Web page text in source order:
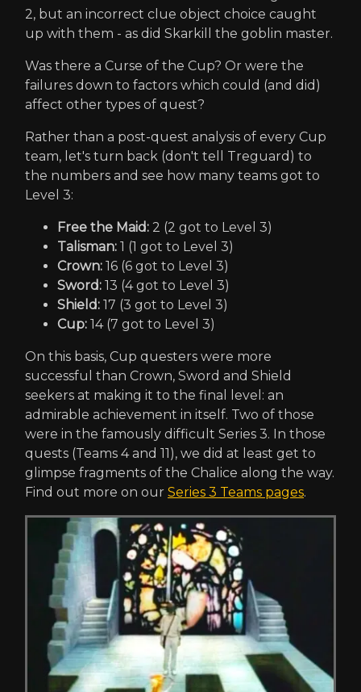
2, but an incorrect clue object choice caught
up with them - as did Skarkill the goblin master.
Was there a Curse of the Cup? Or were the
failures down to factors which could (and did)
affect other types of quest?
Rather than a post-quest analysis of every Cup
team, let's turn back (don't tell Treguard) to
the numbers and see how many teams got to
Level 3:
Free the Maid: 2 (2 got to Level 3)
Talisman: 1 (1 got to Level 3)
Crown: 16 (6 got to Level 3)
Sword: 13 (4 got to Level 3)
Shield: 17 (3 got to Level 3)
Cup: 14 (7 got to Level 3)
On this basis, Cup questers were more
successful than Crown, Sword and Shield
seekers at making it to the final level: an
admirable achievement in itself. Two of those
were in the famously difficult Series 3. In those
quests (Teams 4 and 11), we did at least get to
glimpse fragments of the Chalice along the way.
Find out more on our Series 3 Teams pages.